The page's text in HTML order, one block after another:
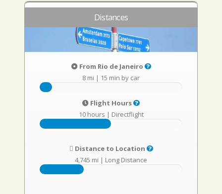
Distances
From Rio de Janeiro
8 mi | 15 min by car
Flight Hours
10 hours | Directflight
Distance to Location
4,745 mi | Long Distance